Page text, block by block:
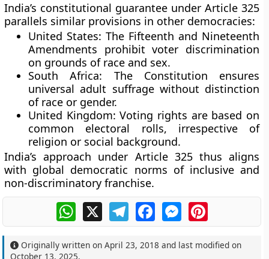
India’s constitutional guarantee under Article 325
parallels similar provisions in other democracies:
United States: The Fifteenth and Nineteenth
Amendments prohibit voter discrimination
on grounds of race and sex.
South Africa: The Constitution ensures
universal adult suffrage without distinction
of race or gender.
United Kingdom: Voting rights are based on
common electoral rolls, irrespective of
religion or social background.
India’s approach under Article 325 thus aligns
with global democratic norms of inclusive and
non-discriminatory franchise.
WhatsApp
X TelegramFacebookMessengerPinterest
Originally written onApril 23, 2018 and last modified on
October 13, 2025.